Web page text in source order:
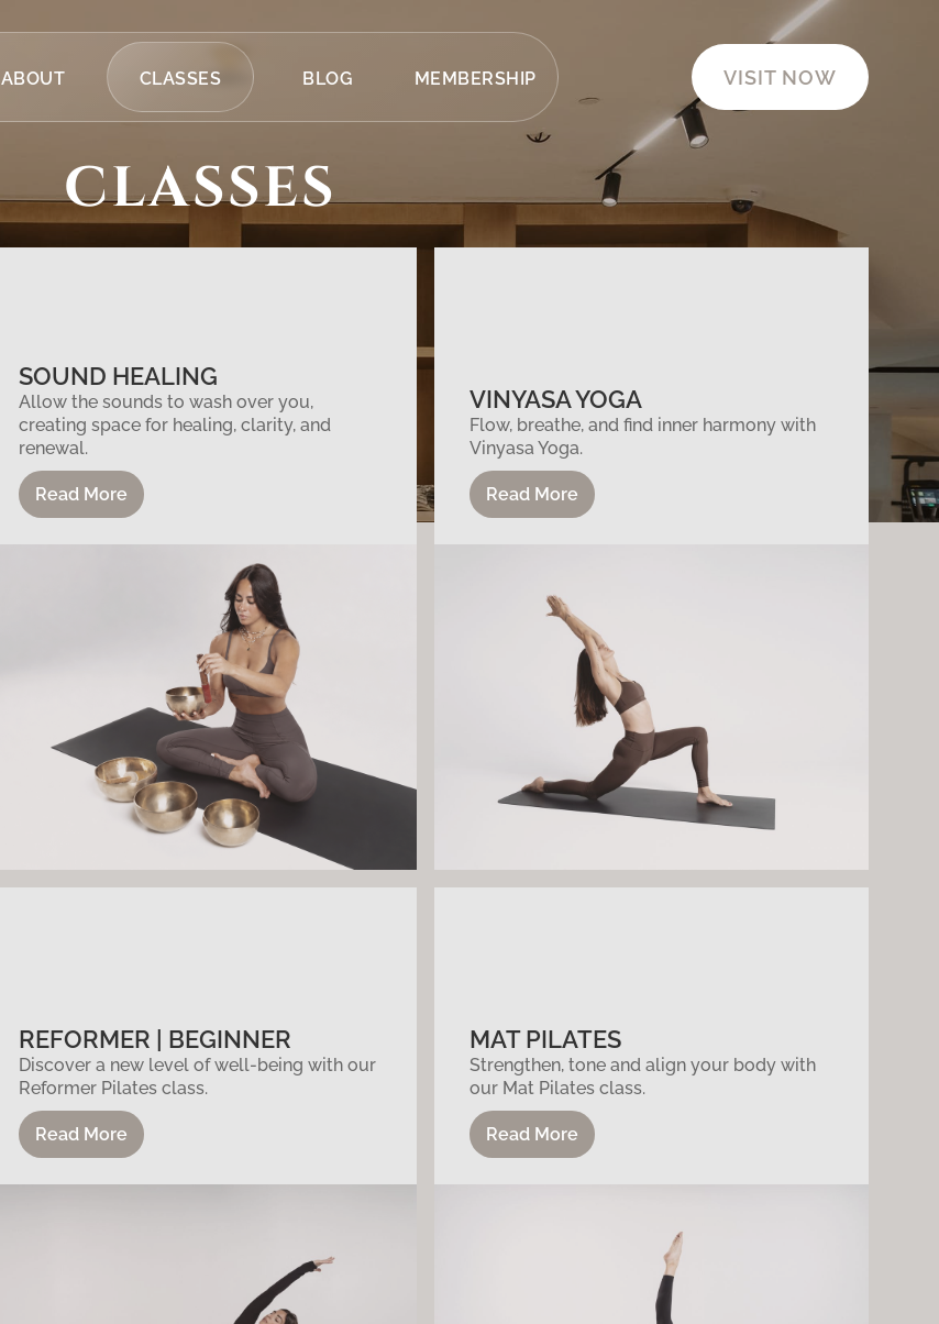
ABOUT CLASSES BLOG MEMBERSHIP VISIT NOW
CLASSES
SOUND HEALING
Allow the sounds to wash over you,
creating space for healing, clarity, and
renewal.
Read More
VINYASA YOGA
Flow, breathe, and find inner harmony with
Vinyasa Yoga.
Read More
REFORMER | BEGINNER
Discover a new level of well-being with our
Reformer Pilates class.
Read More
MAT PILATES
Strengthen, tone and align your body with
our Mat Pilates class.
Read More